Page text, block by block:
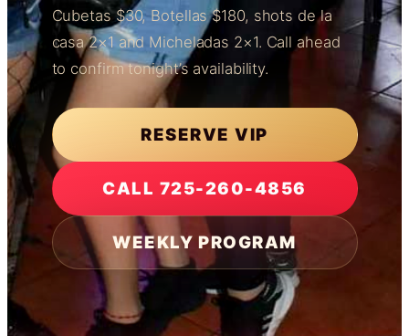
Cubetas $30, Botellas $180, shots de la
casa 2×1 and Micheladas 2×1. Call ahead
to confirm tonight’s availability.
RESERVE VIP
CALL 725-260-4856
WEEKLY PROGRAM